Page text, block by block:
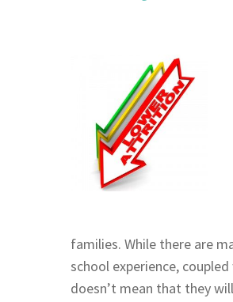
families. While there are
school experience,
doesn’t mean that they